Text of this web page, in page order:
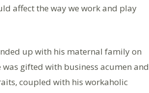
affect the way we work and play
up with his maternal family on
gifted with business acumen and
coupled with his workaholic